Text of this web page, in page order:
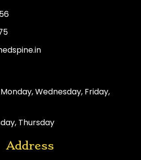
Monday, Wednesday, Friday,
Thursday
Address